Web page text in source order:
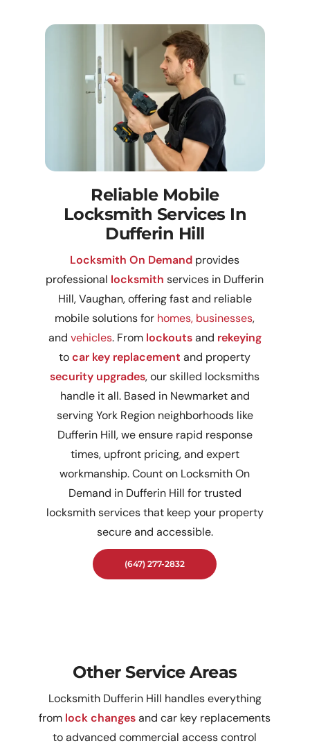
Reliable Mobile
Locksmith Services In
Dufferin Hill
Locksmith On Demand provides
professional locksmith services in Dufferin
Hill, Vaughan, offering fast and reliable
mobile solutions for homes, businesses,
and vehicles. From lockoutsand rekeying
tocar key replacement and property
security upgrades, our skilled locksmiths
handle it all. Based in Newmarket and
serving York Region neighborhoods like
Dufferin Hill, we ensure rapid response
times, upfront pricing, and expert
workmanship. Count on Locksmith On
Demand in Dufferin Hill for trusted
locksmith services that keep your property
secure and accessible.
(647) 277-2832
Other Service Areas
Locksmith Dufferin Hill handles everything
from lock changesand car key replacements
to advanced commercial access control